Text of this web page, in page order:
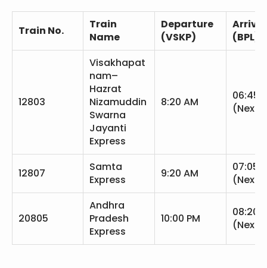
Train No.
Train
Name
Departure
(VSKP)
Arrival
(BPL)
12803
Visakhapat
nam–
Hazrat
Nizamuddin
Swarna
Jayanti
Express
8:20 AM
06:45
(Next
12807
Samta
Express
9:20 AM
07:05
(Next
20805
Andhra
Pradesh
Express
10:00 PM
08:20
(Next